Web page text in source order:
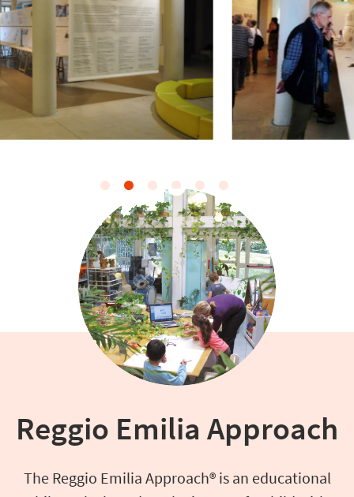
Reggio Emilia Approach
The Reggio Emilia Approach® is an educational